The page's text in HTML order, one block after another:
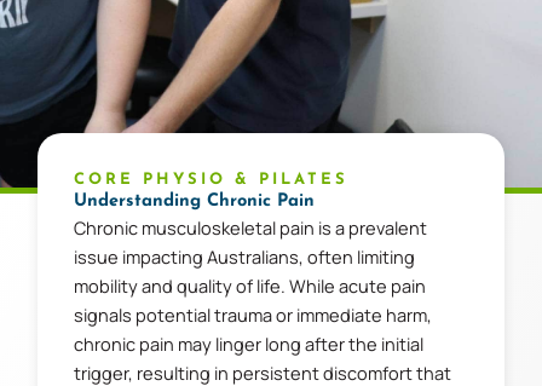
CORE PHYSIO & PILATES
Understanding Chronic Pain
Chronic musculoskeletal pain is a prevalent
issue impacting Australians, often limiting
mobility and quality of life. While acute pain
signals potential trauma or immediate harm,
chronic pain may linger long after the initial
trigger, resulting in persistent discomfort that